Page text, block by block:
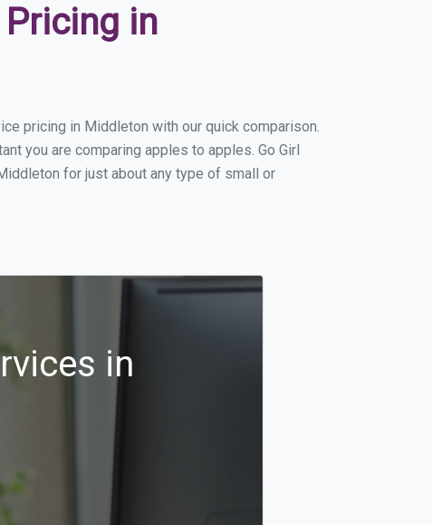
in
pricing in Middleton with our quick comparison.
you are comparing apples to apples. Go Girl
for just about any type of small or
in